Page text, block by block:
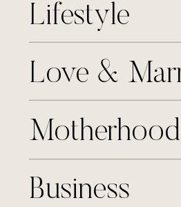
Lifestyle
Motherhood
Love &
Business